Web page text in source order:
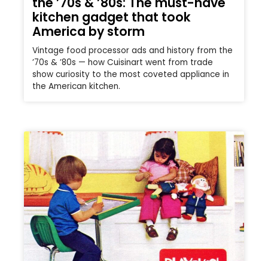
kitchen gadget that took
America by storm
Vintage food processor ads and history from the
’70s & ’80s — how Cuisinart went from trade
show curiosity to the most coveted appliance in
the American kitchen.